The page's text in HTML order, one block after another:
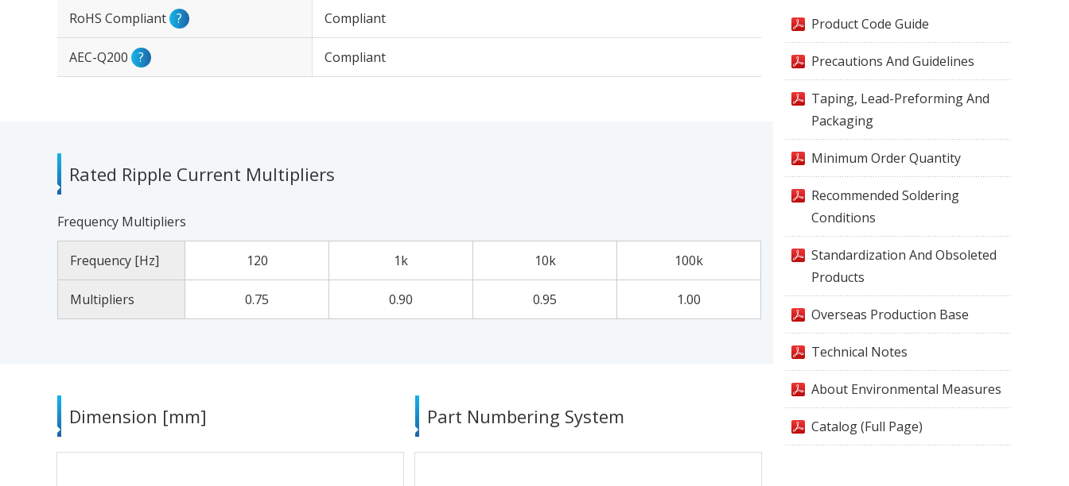
RoHS Compliant ? Compliant
AEC-Q200 ? Compliant
Rated Ripple Current Multipliers
Frequency Multipliers
Frequency [Hz] 120 1k 10k 100k
Multipliers 0.75 0.90 0.95 1.00
Dimension [mm] Part Numbering System
Product Code Guide
Precautions And Guidelines
Taping, Lead-Preforming And
Packaging
Minimum Order Quantity
Recommended Soldering
Conditions
Standardization And Obsoleted
Products
Overseas Production Base
Technical Notes
About Environmental Measures
Catalog (Full Page)